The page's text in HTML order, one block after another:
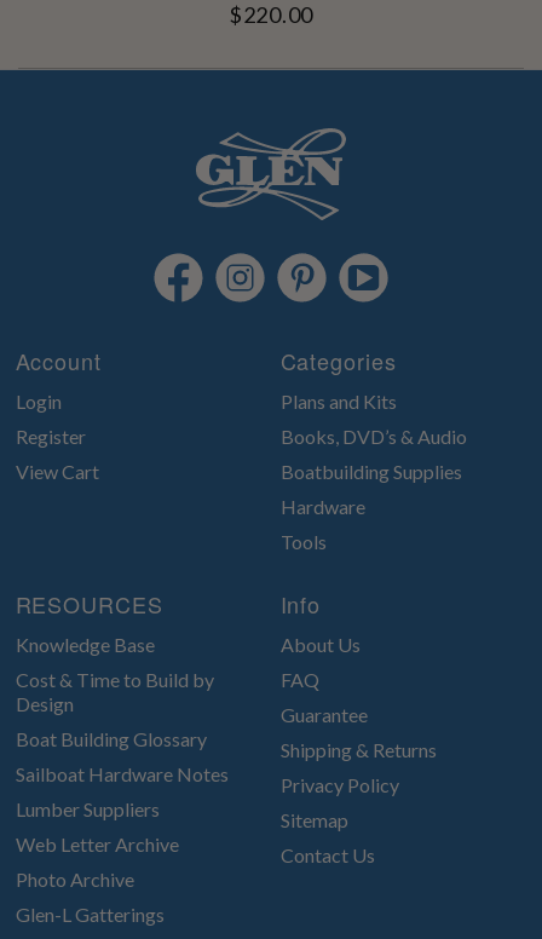
$220.00
Account
Login
Register
View Cart
Categories
Plans and Kits
Books, DVD’s & Audio
Boatbuilding Supplies
Hardware
Tools
RESOURCES
Knowledge Base
Cost & Time to Build by
Design
Boat Building Glossary
Sailboat Hardware Notes
Lumber Suppliers
Web Letter Archive
Photo Archive
Glen-L Gatterings
Info
About Us
FAQ
Guarantee
Shipping & Returns
Privacy Policy
Sitemap
Contact Us